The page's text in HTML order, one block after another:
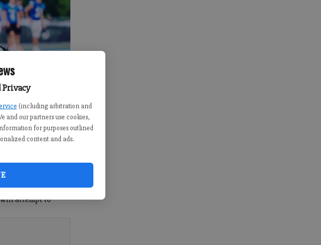
Privacy
(including arbitration and
and our partners use cookies,
for purposes outlined
content and ads.
by Paul Ward
will attempt to